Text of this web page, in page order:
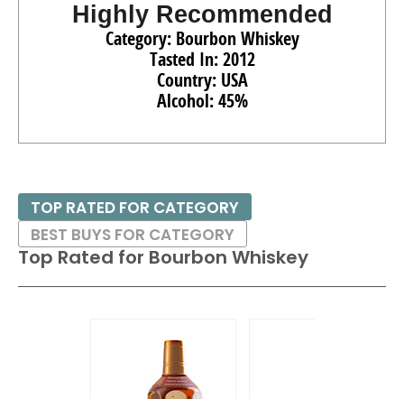
Highly Recommended
Category: Bourbon Whiskey
Tasted In: 2012
Country: USA
Alcohol: 45%
Top Rated for Bourbon Whiskey
TOP RATED FOR CATEGORY
BEST BUYS FOR CATEGORY